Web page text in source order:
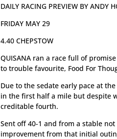
DAILY RACING PREVIEW BY ANDY
FRIDAY MAY 29
4.40 CHEPSTOW
QUISANA ran a race full of
to trouble favourite, Food For
Due to the sedate early pace at
in the first half a mile but despite
creditable fourth.
Sent off 40-1 and from a stable
improvement from that initial